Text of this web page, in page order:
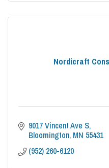
Nordicraft
9017 Vincent Ave S
Bloomington MN 55431
(952) 260-6120